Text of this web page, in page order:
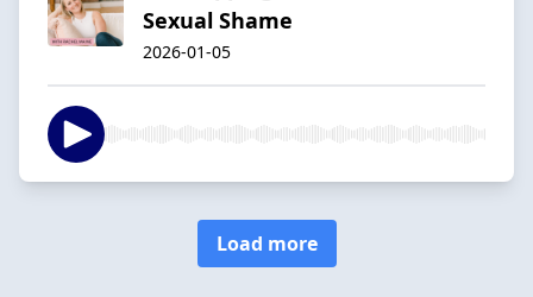
Sexual Shame
2026-01-05
Load more